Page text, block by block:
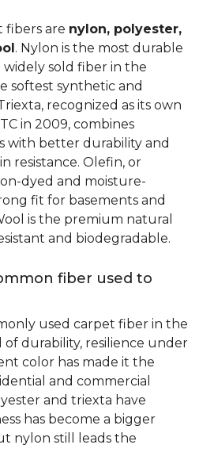
fibers are nylon, polyester,
. Nylon is the most durable
sold fiber in the
softest synthetic and
recognized as its own
in 2009, combines
with better durability and
resistance. Olefin, or
dyed and moisture-
fit for basements and
is the premium natural
and biodegradable.
fiber used to
used carpet fiber in the
of durability, resilience under
color has made it the
and commercial
and triexta have
has become a bigger
nylon still leads the